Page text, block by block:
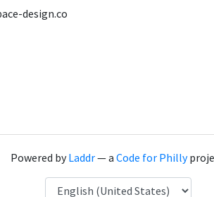
design.co
Powered byLaddr— a Code for Philly
Language